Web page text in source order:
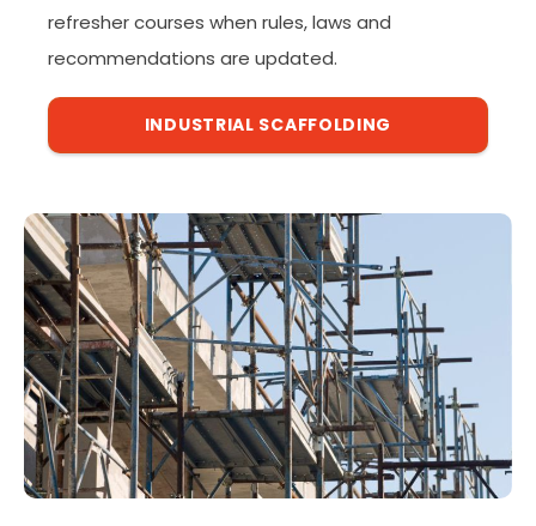
refresher courses when rules, laws and
recommendations are updated.
INDUSTRIAL SCAFFOLDING